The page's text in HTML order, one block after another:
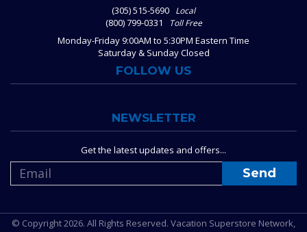
(305) 515-5690 Local
(800) 799-0331 Toll Free
Monday-Friday 9:00AM to 5:30PM Eastern Time
Saturday & Sunday Closed
FOLLOW US
NEWSLETTER
Get the latest updates and offers...
© Copyright 2026. All Rights Reserved. Vacation Superstore Network,